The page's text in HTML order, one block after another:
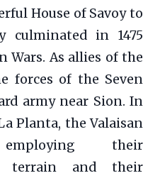
House of Savoy to
culminated in 1475
Wars. As allies of the
forces of the Seven
army near Sion. In
Planta, the Valaisan
employing their
terrain and their